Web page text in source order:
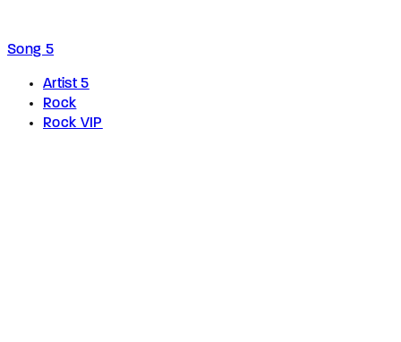
Song 5
Artist 5
Rock
Rock VIP